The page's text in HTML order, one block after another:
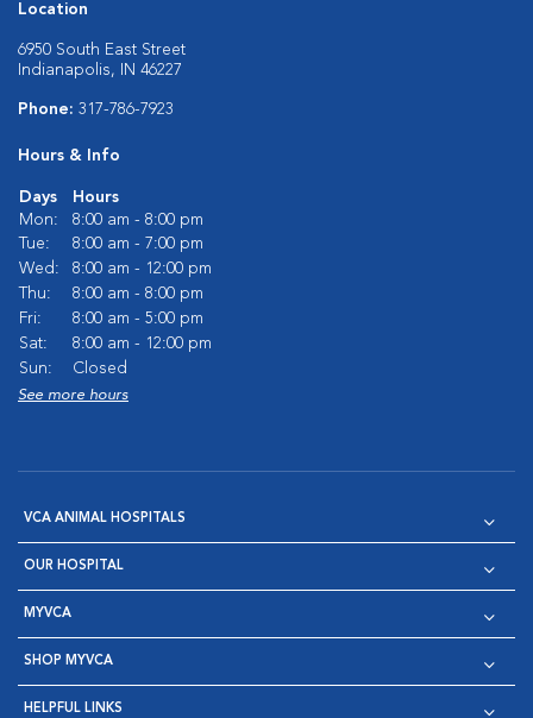
Location
6950 South East Street
Indianapolis, IN 46227
Phone: 317-786-7923
Hours & Info
Days
Hours
Mon:
8:00 am - 8:00 pm
Tue:
8:00 am - 7:00 pm
Wed:
8:00 am - 12:00 pm
Thu:
8:00 am - 8:00 pm
Fri:
8:00 am - 5:00 pm
Sat:
8:00 am - 12:00 pm
Sun:
Closed
See more hours
VCA ANIMAL HOSPITALS
OUR HOSPITAL
MYVCA
SHOP MYVCA
HELPFUL LINKS